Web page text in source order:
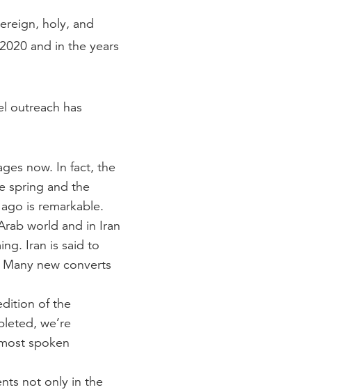
holy, and
and in the years
outreach has
now. In fact, the
spring and the
is remarkable.
world and in Iran
Iran is said to
new converts
of the
we’re
spoken
not only in the